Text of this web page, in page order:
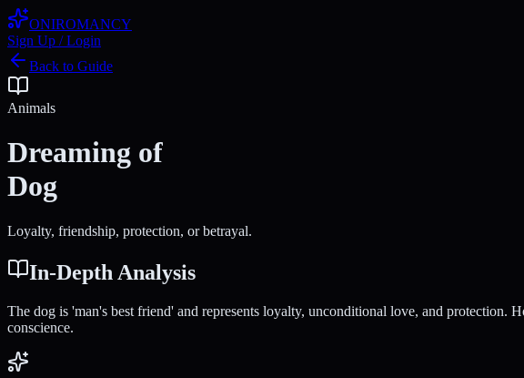
ONIROMANCY
Sign Up / Login
Back to Guide
Animals
Dreaming of
Dog
Loyalty, friendship, protection, or betrayal.
In-Depth Analysis
The dog is 'man's best friend' and represents loyalty, unconditional love, and protection.
conscience.